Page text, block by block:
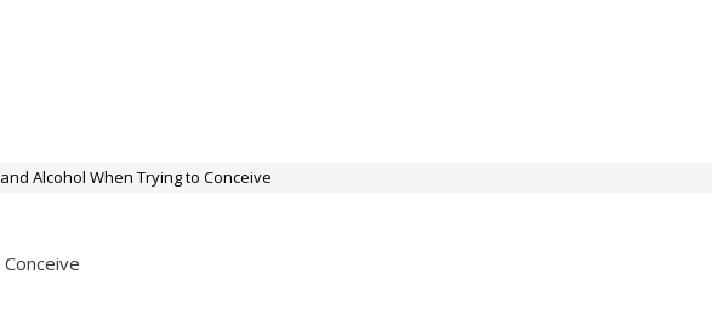
Alcohol When Trying to Conceive